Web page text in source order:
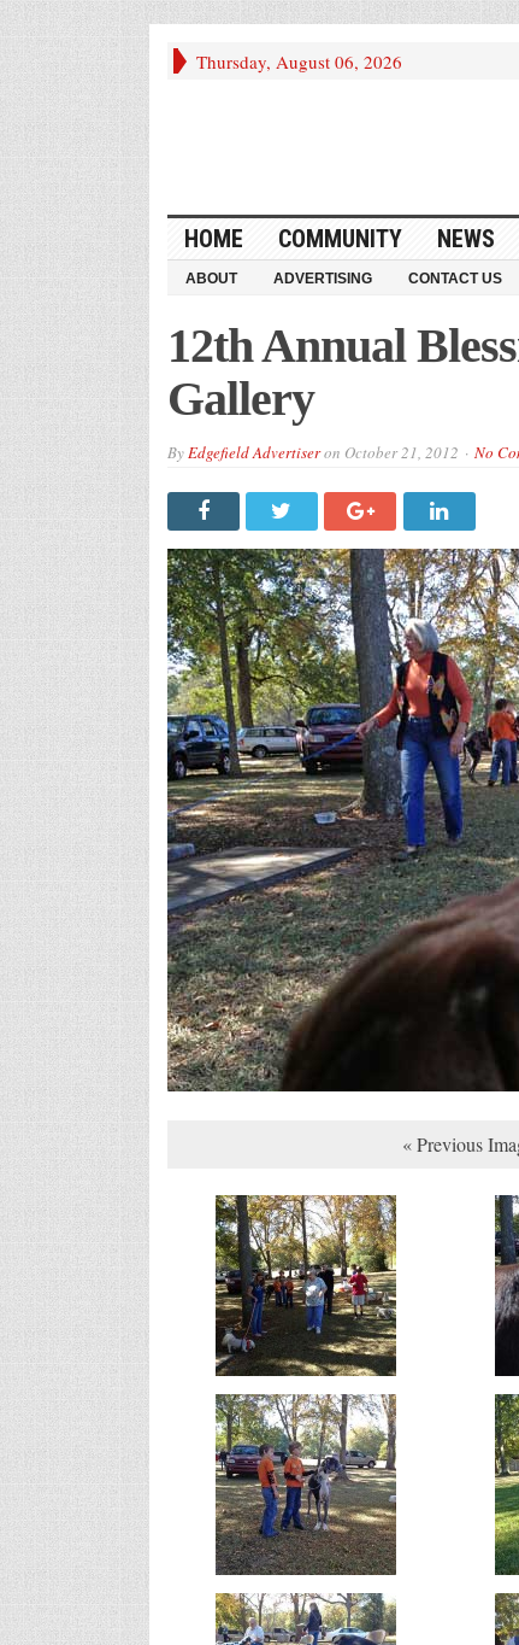
Thursday, August 06, 2026
HOME COMMUNITY NEWS
ABOUT ADVERTISING CONTACT US
12th Annual
Gallery
ByEdgefield Advertiseron October 21, 2012 No
« Previous